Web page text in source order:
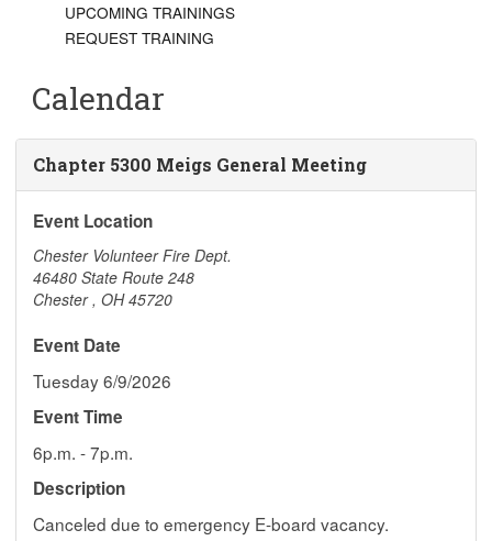
UPCOMING TRAININGS
REQUEST TRAINING
Calendar
Chapter 5300 Meigs General Meeting
Event Location
Chester Volunteer Fire Dept.
46480 State Route 248
Chester , OH 45720
Event Date
Tuesday 6/9/2026
Event Time
6p.m. - 7p.m.
Description
Canceled due to emergency E-board vacancy.